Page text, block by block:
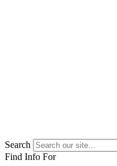
Search
Find Info For